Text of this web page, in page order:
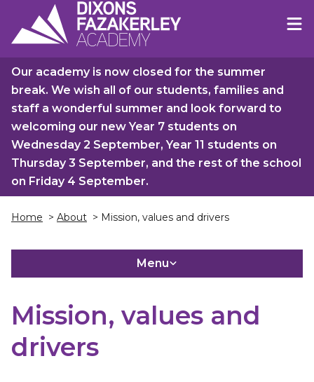
Our academy is now closed for the summer
break. We wish all of our students, families and
staff a wonderful summer and look forward to
welcoming our new Year 7 students on
Wednesday 2 September, Year 11 students on
Thursday 3 September, and the rest of the school
on Friday 4 September.
Home > About > Mission, values and drivers
Menu
Mission, values and
drivers